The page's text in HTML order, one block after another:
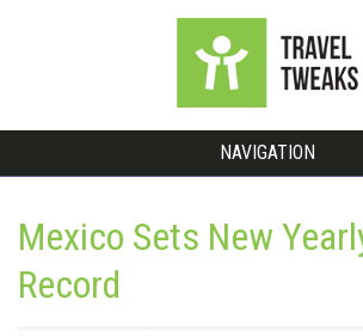
NAVIGATION
Mexico Sets New
Record